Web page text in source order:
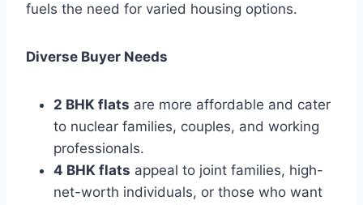
fuels the need for varied housing options.
Diverse Buyer Needs
2 BHK flats are more affordable and cater
to nuclear families, couples, and working
professionals.
4 BHK flats appeal to joint families, high-
net-worth individuals, or those who want